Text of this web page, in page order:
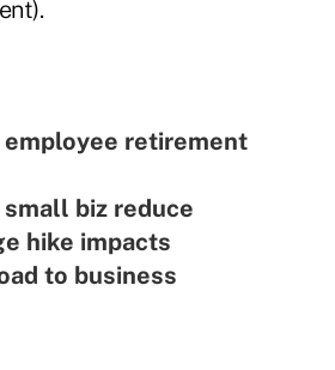
employee retirement
biz reduce
hike impacts
to business